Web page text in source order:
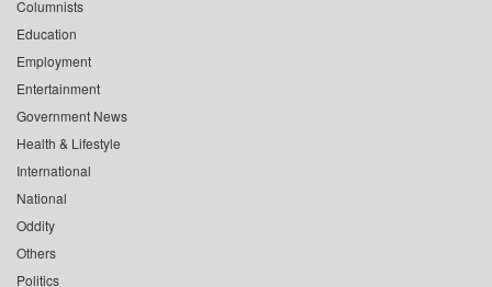
Columnists
Education
Employment
Entertainment
Government News
Health & Lifestyle
International
National
Oddity
Others
Politics